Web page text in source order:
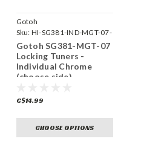
Gotoh
Sku: HI-SG381-IND-MGT-07-
C-
Gotoh SG381-MGT-07
Locking Tuners -
Individual Chrome
(choose side)
C$14.99
CHOOSE OPTIONS